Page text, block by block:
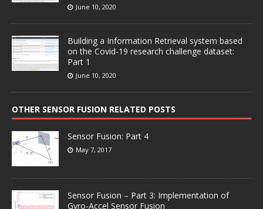
June 10, 2020
Building a Information Retrieval system based
on the Covid-19 research challenge dataset:
Part 1
June 10, 2020
OTHER SENSOR FUSION RELATED POSTS
Sensor Fusion: Part 4
May 7, 2017
Sensor Fusion – Part 3: Implementation of
Gyro-Accel Sensor Fusion